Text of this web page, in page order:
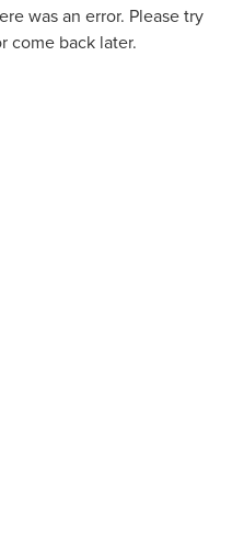
was an error. Please try
come back later.